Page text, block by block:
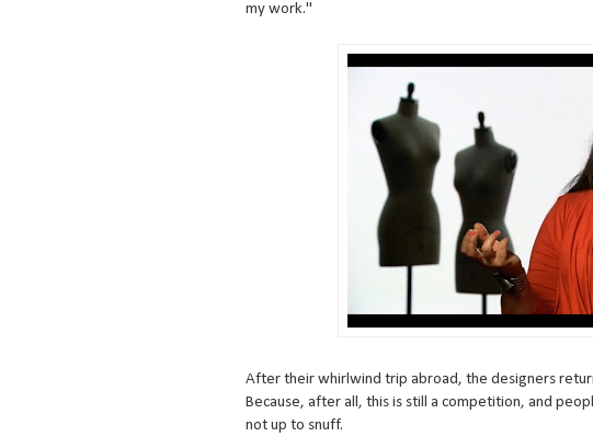
my work."
After their whirlwind trip abroad, the designers
Because, after all, this is still a competition, and
not up to snuff.